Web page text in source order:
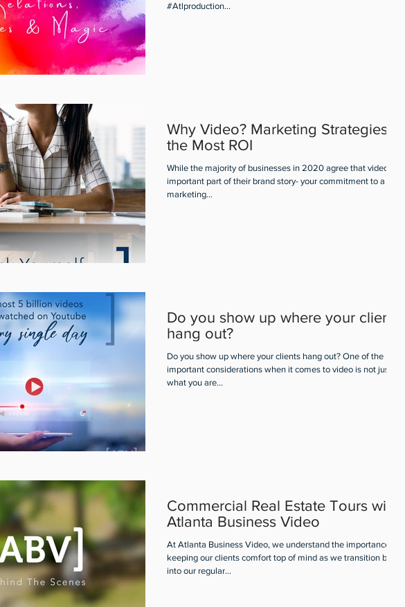
#Atlproduction...
Why Video? Marketing Strategies for
the Most ROI
While the majority of businesses in 2020 agree that video is an
important part of their brand story- your commitment to a video
marketing...
Do you show up where your clients
hang out?
Do you show up where your clients hang out? One of the most
important considerations when it comes to video is not just
what you are...
Commercial Real Estate Tours with
Atlanta Business Video
At Atlanta Business Video, we understand the importance of
keeping our clients comfort top of mind as we transition back
into our regular...